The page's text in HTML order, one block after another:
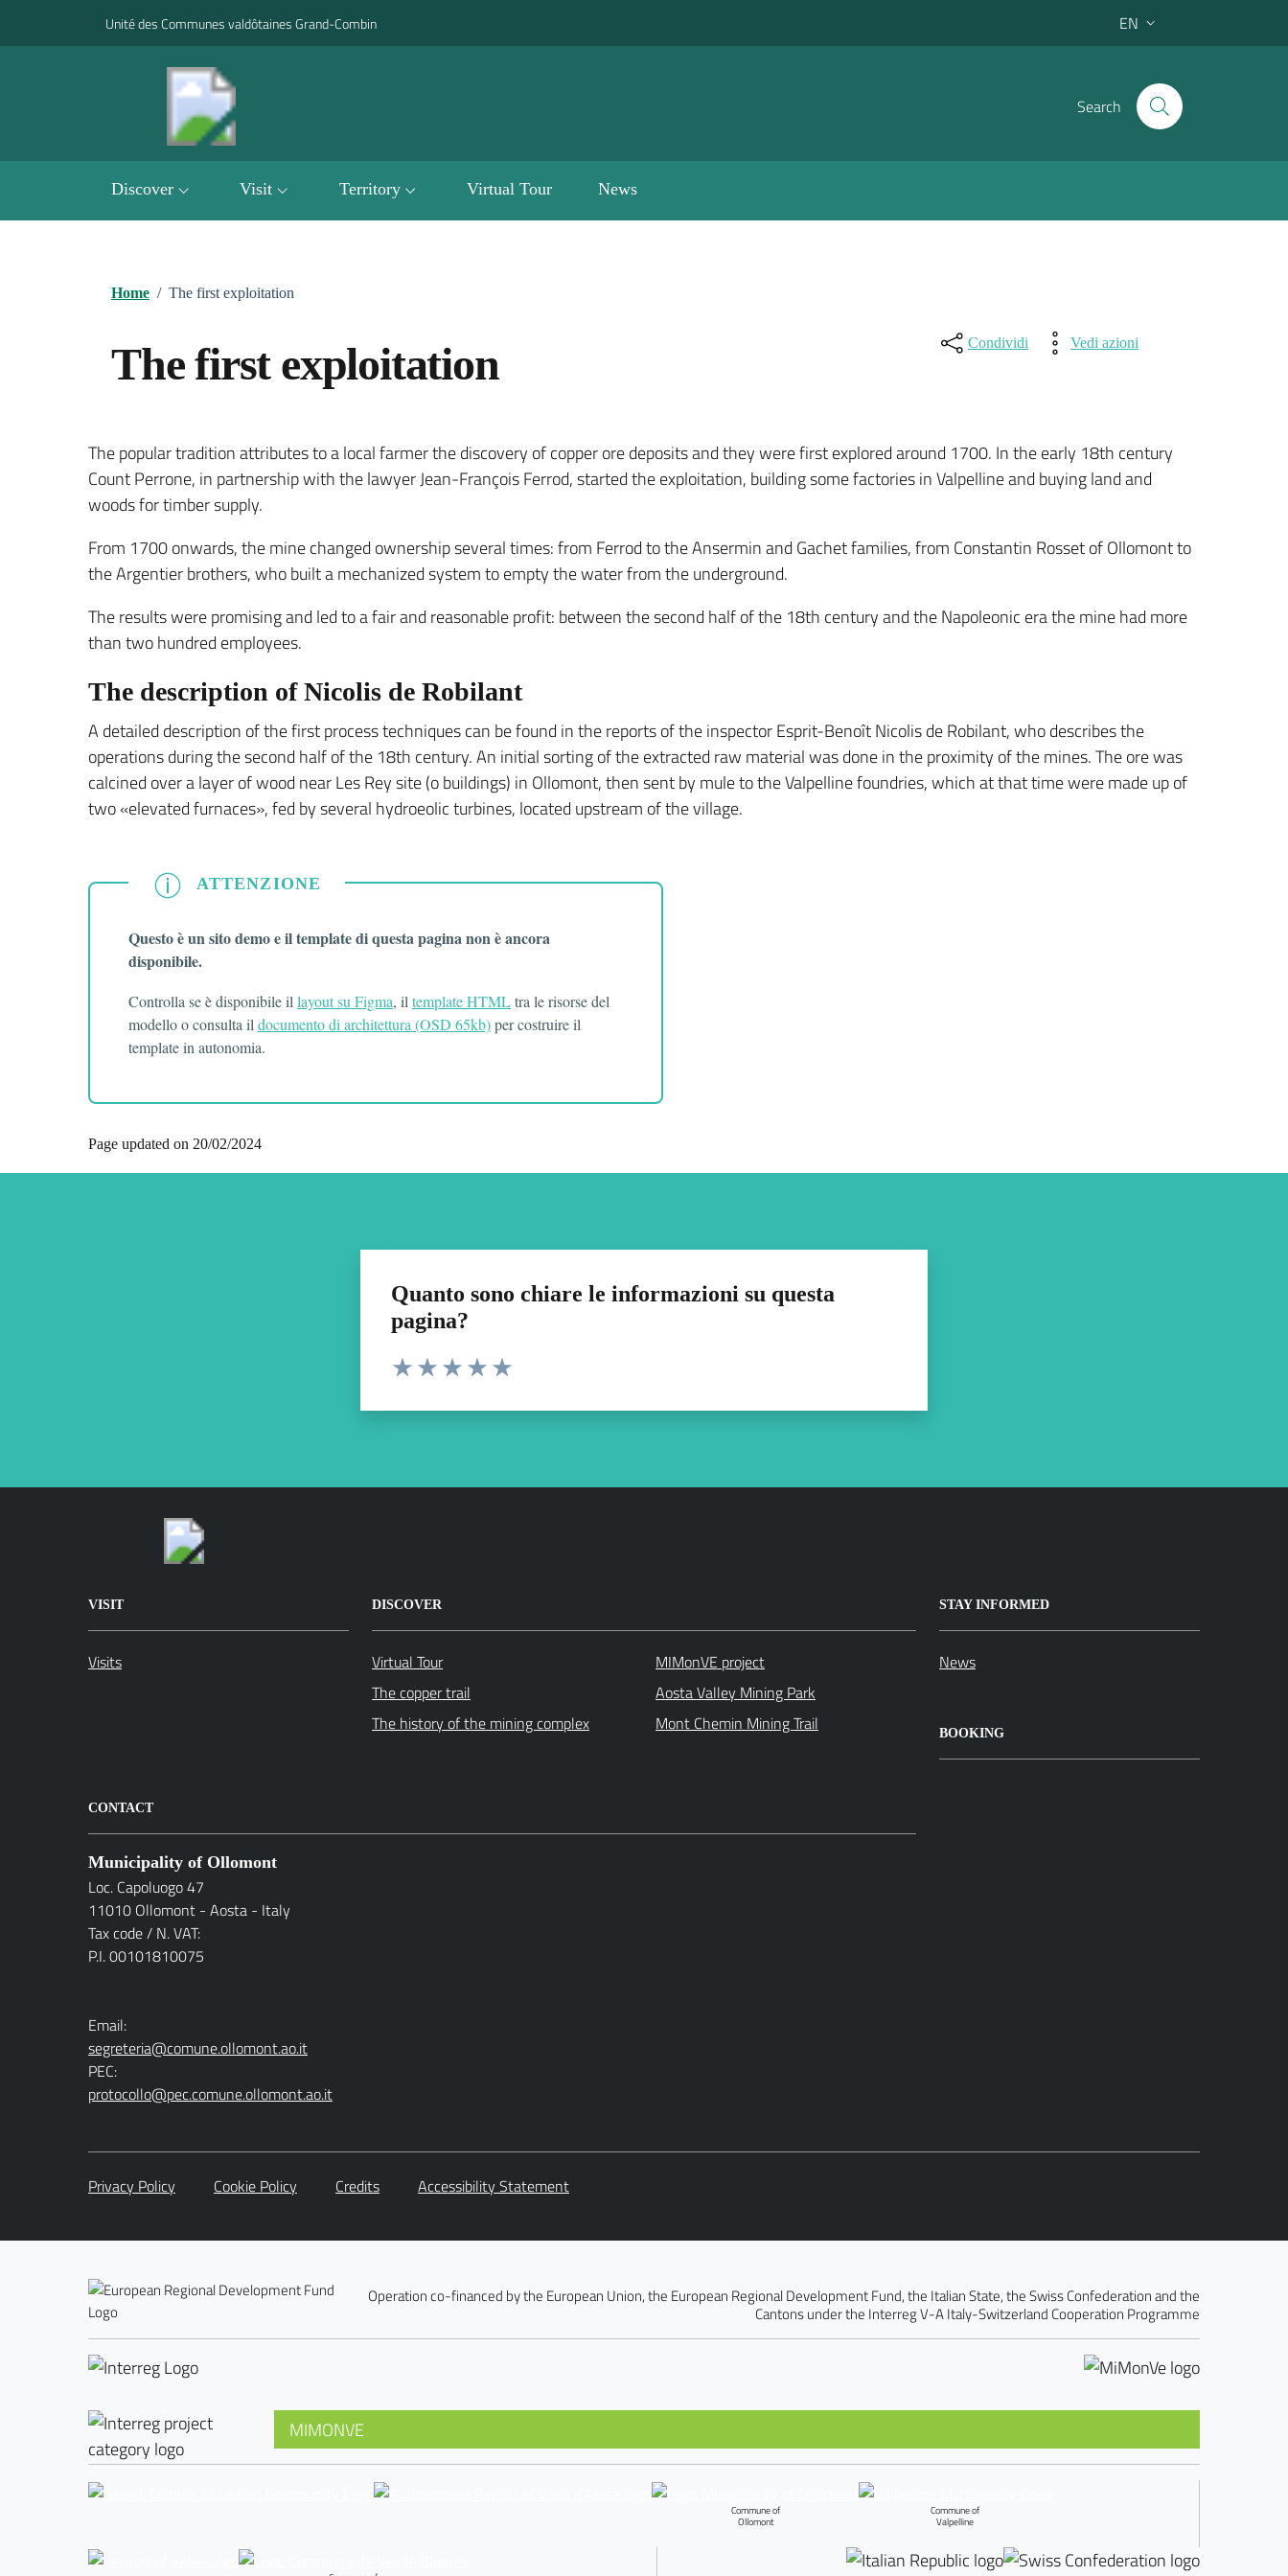
Unité des Communes valdôtaines Grand-Combin Active language:
EN
Search
Discover Visit Territory Virtual Tour News
Home / The first exploitation
The first exploitation Condividi Vedi azioni
The popular tradition attributes to a local farmer the discovery of copper ore deposits and they were first explored around 1700. In the early 18th century
Count Perrone, in partnership with the lawyer Jean-François Ferrod, started the exploitation, building some factories in Valpelline and buying land and
woods for timber supply.
From 1700 onwards, the mine changed ownership several times: from Ferrod to the Ansermin and Gachet families, from Constantin Rosset of Ollomont to
the Argentier brothers, who built a mechanized system to empty the water from the underground.
The results were promising and led to a fair and reasonable profit: between the second half of the 18th century and the Napoleonic era the mine had more
than two hundred employees.
The description of Nicolis de Robilant
A detailed description of the first process techniques can be found in the reports of the inspector Esprit-Benoît Nicolis de Robilant, who describes the
operations during the second half of the 18th century. An initial sorting of the extracted raw material was done in the proximity of the mines. The ore was
calcined over a layer of wood near Les Rey site (o buildings) in Ollomont, then sent by mule to the Valpelline foundries, which at that time were made up of
two «elevated furnaces», fed by several hydroeolic turbines, located upstream of the village.
ATTENZIONE
ATTENZIONE
Questo è un sito demo e il template di questa pagina non è ancora
disponibile.
Controlla se è disponibile il layout su Figma, il template HTMLtra le risorse del
modello o consulta il documento di architettura (OSD 65kb)per costruire il
template in autonomia.
Page updated on 20/02/2024
Quanto sono chiare le informazioni su questa
pagina?
VISIT
Visits
DISCOVER
Virtual Tour
The copper trail
The history of the mining complex
MIMonVE project
Aosta Valley Mining Park
Mont Chemin Mining Trail
STAY INFORMED
News
BOOKING
CONTACT
Municipality of Ollomont
Loc. Capoluogo 47
11010 Ollomont - Aosta - Italy
Tax code / N. VAT:
P.I. 00101810075
Email:
segreteria@comune.ollomont.ao.it
PEC:
protocollo@pec.comune.ollomont.ao.it
Privacy Policy Cookie Policy Credits Accessibility Statement
Operation co-financed by the European Union, the European Regional Development Fund, the Italian State, the Swiss Confederation and the
Cantons under the Interreg V-A Italy-Switzerland Cooperation Programme
MIMONVE
Commune of
Ollomont
Commune of
Valpelline